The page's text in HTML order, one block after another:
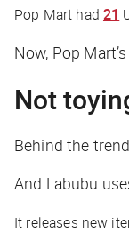
Pop Mart had 21
Now, Pop
Not
Behind the
And Labubu
It releases new